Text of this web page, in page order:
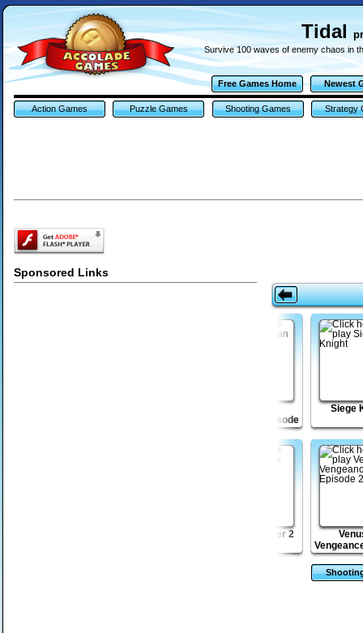
Tidal
Survive 100 waves of enemy chaos in
Free Games Home Newest
Action Games Puzzle Games Shooting Games Strategy
Sponsored Links
Vengeance Episode
Siege
Bob the Robber 2
2